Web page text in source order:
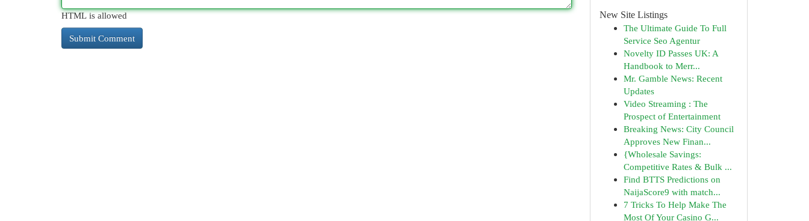
HTML is allowed
New Site Listings
The Ultimate Guide To Full
Service Seo Agentur
Novelty ID Passes UK: A
Handbook to Merr...
Mr. Gamble News: Recent
Updates
Video Streaming : The
Prospect of Entertainment
Breaking News: City Council
Approves New Finan...
{Wholesale Savings:
Competitive Rates & Bulk ...
Find BTTS Predictions on
NaijaScore9 with match...
7 Tricks To Help Make The
Most Of Your Casino G...